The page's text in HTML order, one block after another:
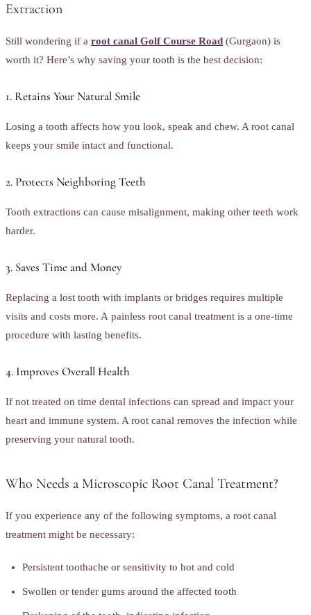
Extraction
Still wondering if a root canal Golf Course Road (Gurgaon) is
worth it? Here’s why saving your tooth is the best decision:
1. Retains Your Natural Smile
Losing a tooth affects how you look, speak and chew. A root canal
keeps your smile intact and functional.
2. Protects Neighboring Teeth
Tooth extractions can cause misalignment, making other teeth work
harder.
3. Saves Time and Money
Replacing a lost tooth with implants or bridges requires multiple
visits and costs more. A painless root canal treatment is a one-time
procedure with lasting benefits.
4. Improves Overall Health
If not treated on time dental infections can spread and impact your
heart and immune system. A root canal removes the infection while
preserving your natural tooth.
Who Needs a Microscopic Root Canal Treatment?
If you experience any of the following symptoms, a root canal
treatment might be necessary:
Persistent toothache or sensitivity to hot and cold
Swollen or tender gums around the affected tooth